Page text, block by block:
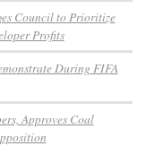
Council to Prioritize
Profits
During FIFA
Approves Coal